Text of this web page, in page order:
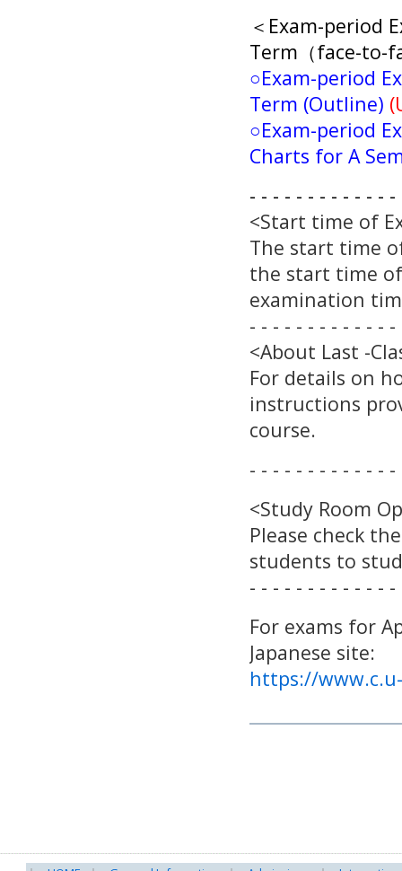
＜Exam-period
Term（face-to-
○Exam-period
Term (Outline)
○Exam-period
Charts for A
- - - - - - - - - - - - -
<Start time of
The start time
the start time of
examination
- - - - - - - - - - - - -
<About Last -
For details on
instructions
course.
- - - - - - - - - - - - -
<Study Room
Please check
students to
- - - - - - - - - - - - -
For exams for
Japanese site:
https://